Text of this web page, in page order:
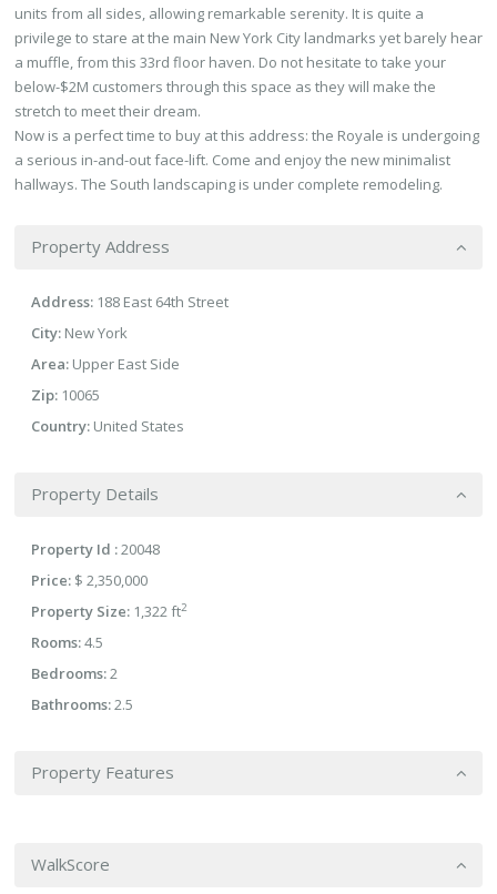
units from all sides, allowing remarkable serenity. It is quite a
privilege to stare at the main New York City landmarks yet barely hear
a muffle, from this 33rd floor haven. Do not hesitate to take your
below-$2M customers through this space as they will make the
stretch to meet their dream.
Now is a perfect time to buy at this address: the Royale is undergoing
a serious in-and-out face-lift. Come and enjoy the new minimalist
hallways. The South landscaping is under complete remodeling.
Property Address
Address: 188 East 64th Street
City: New York
Area: Upper East Side
Zip: 10065
Country: United States
Property Details
Property Id :20048
Price: $ 2,350,000
Property Size: 1,322 ft2
Rooms:4.5
Bedrooms:2
Bathrooms:2.5
Property Features
WalkScore